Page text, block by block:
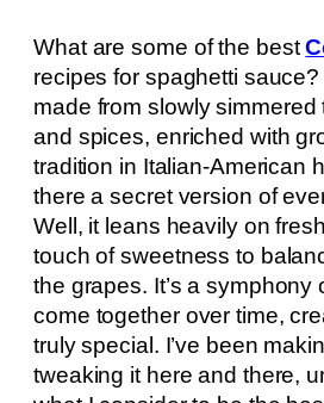
What are some of the best
recipes for spaghetti sauce?
made from slowly
and spices, enriched with
tradition in Italian-American
there a secret version of
Well, it leans heavily on
touch of sweetness to
the grapes. It’s a symphony
come together over time,
truly special. I’ve been
tweaking it here and there,